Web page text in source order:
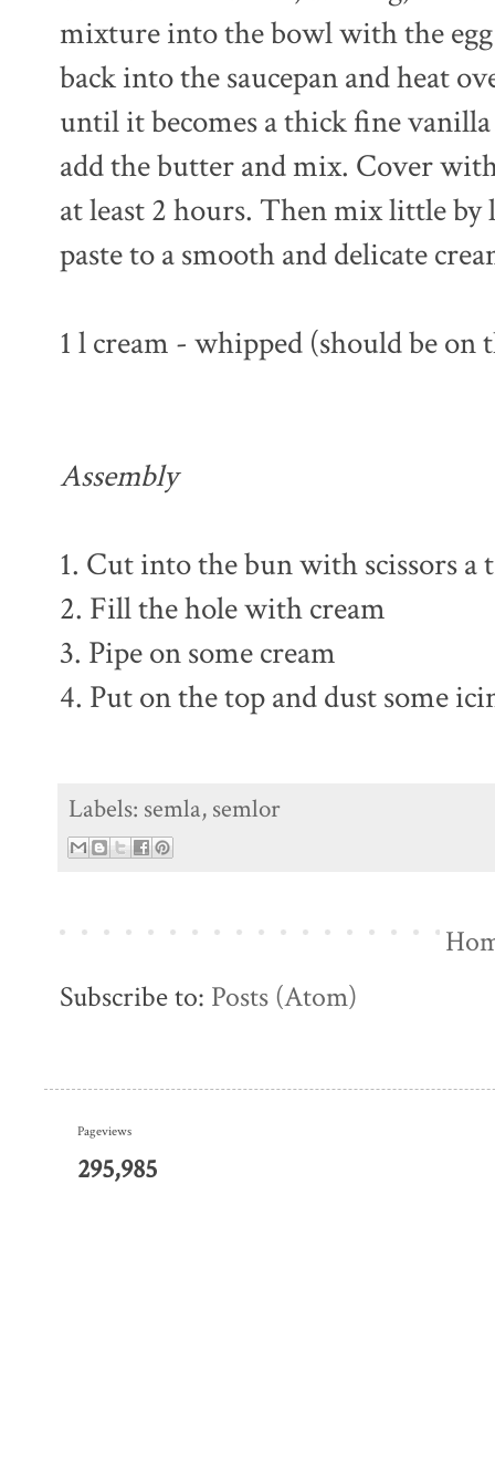
mixture into the bowl with the
back into the saucepan and heat
until it becomes a thick fine
add the butter and mix. Cover
at least 2 hours. Then mix little
paste to a smooth and delicate
1 l cream - whipped (should be on
Assembly
1. Cut into the bun with scissors a
2. Fill the hole with cream
3. Pipe on some cream
4. Put on the top and dust some
Labels: semla, semlor
Subscribe to: Posts (Atom)
Pageviews
295,985